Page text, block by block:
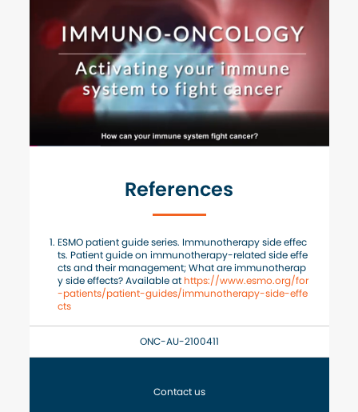
References
ESMO patient guide series. Immunotherapy side effec
ts. Patient guide on immunotherapy-related side effe
cts and their management; What are immunotherap
y side effects? Available at https://www.esmo.org/for
-patients/patient-guides/immunotherapy-side-effe
cts
ONC-AU-2100411
Contact us